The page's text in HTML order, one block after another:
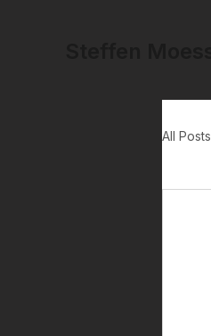
All Posts